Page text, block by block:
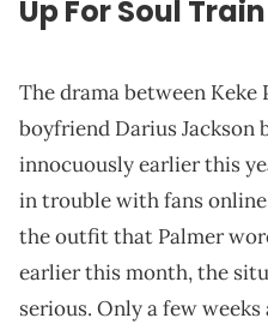
Up For Soul
The drama between Keke
boyfriend Darius Jackson
innocuously earlier this
in trouble with fans
the outfit that Palmer
earlier this month, the
serious. Only a few